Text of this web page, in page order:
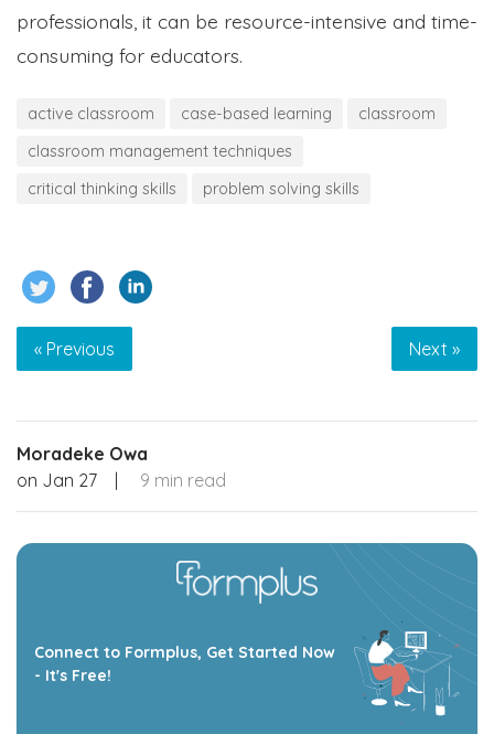
professionals, it can be resource-intensive and time-
consuming for educators.
active classroom case-based learning
classroom
classroom management techniques
critical thinking skills
problem solving skills
« Previous Next »
Moradeke Owa
on Jan 27 | 9 min read
Connect to Formplus, Get Started Now
- It's Free!